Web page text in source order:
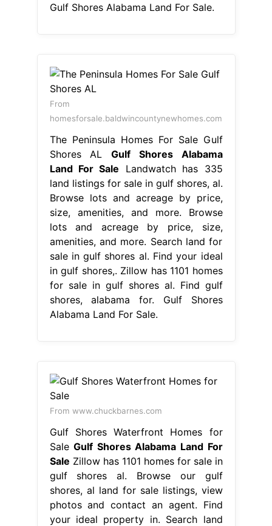
Gulf Shores Alabama Land For Sale.
From
homesforsale.baldwincountynewhomes.com
The Peninsula Homes For Sale Gulf
Shores AL Gulf Shores Alabama
Land For Sale Landwatch has 335
land listings for sale in gulf shores, al.
Browse lots and acreage by price,
size, amenities, and more. Browse
lots and acreage by price, size,
amenities, and more. Search land for
sale in gulf shores al. Find your ideal
in gulf shores,. Zillow has 1101 homes
for sale in gulf shores al. Find gulf
shores, alabama for. Gulf Shores
Alabama Land For Sale.
From www.chuckbarnes.com
Gulf Shores Waterfront Homes for
SaleGulf Shores Alabama Land For
Sale Zillow has 1101 homes for sale in
gulf shores al. Browse our gulf
shores, al land for sale listings, view
photos and contact an agent. Find
your ideal property in. Search land